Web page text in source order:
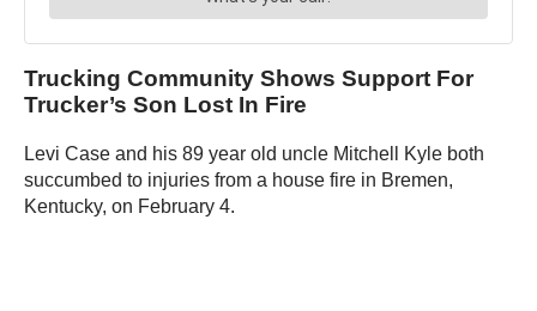
Trucking Community Shows Support For
Trucker’s Son Lost In Fire
Levi Case and his 89 year old uncle Mitchell Kyle both
succumbed to injuries from a house fire in Bremen,
Kentucky, on February 4.